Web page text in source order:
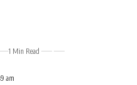
am
1 Min Read